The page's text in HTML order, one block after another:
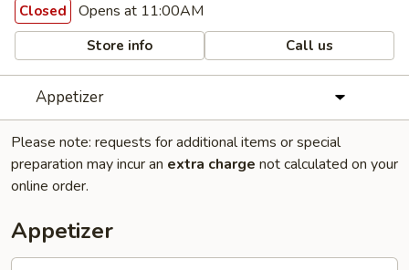
Closed Opens at 11:00AM
Store info Call us
Appetizer
Please note: requests for additional items or special
preparation may incur an extra charge not calculated on your
online order.
Appetizer